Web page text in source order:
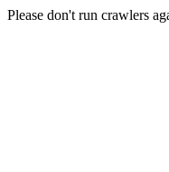
Please don't run crawlers